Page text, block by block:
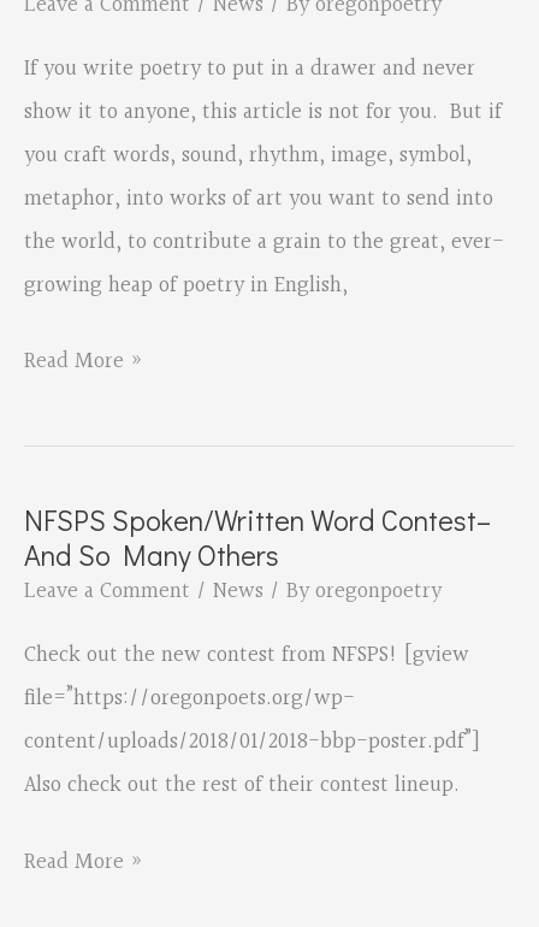
If you write poetry to put in a drawer and never
show it to anyone, this article is not for you. But if
you craft words, sound, rhythm, image, symbol,
metaphor, into works of art you want to send into
the world, to contribute a grain to the great, ever-
growing heap of poetry in English,
Submitting
Work,
Bruce
Parker
Read More »
NFSPS Spoken/Written Word Contest–
And So Many Others
Leave a Comment / News / Byoregonpoetry
Check out the new contest from NFSPS! [gview
file=”https://oregonpoets.org/wp-
content/uploads/2018/01/2018-bbp-poster.pdf”]
Also check out the rest of their contest lineup.
NFSPS
Read More »